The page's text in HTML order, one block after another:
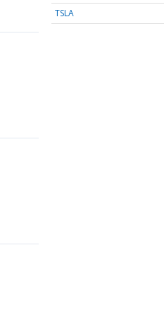
TSLA